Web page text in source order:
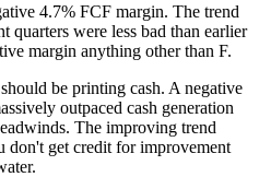
4.7% FCF margin. The trend
quarters were less bad than earlier
margin anything other than F.
be printing cash. A negative
outpaced cash generation
The improving trend
don't get credit for improvement